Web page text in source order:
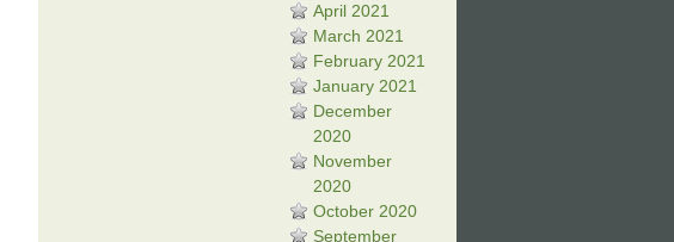
April 2021
March 2021
February 2021
January 2021
December
2020
November
2020
October 2020
September